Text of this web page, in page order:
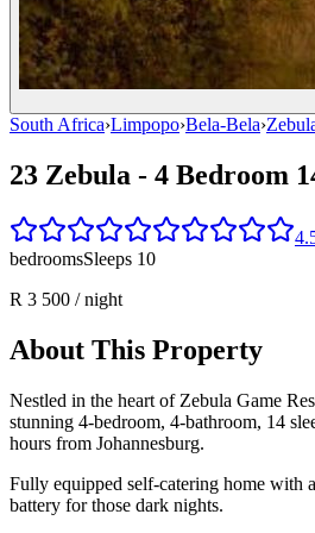
South Africa›Limpopo›Bela-Bela›
23 Zebula - 4 Bedroom
bedroomsSleeps 10
R 3 500 / night
About This Property
Nestled in the heart of Zebula Game
stunning 4-bedroom, 4-bathroom, 14
hours from Johannesburg.
Fully equipped self-catering home with
battery for those dark nights.